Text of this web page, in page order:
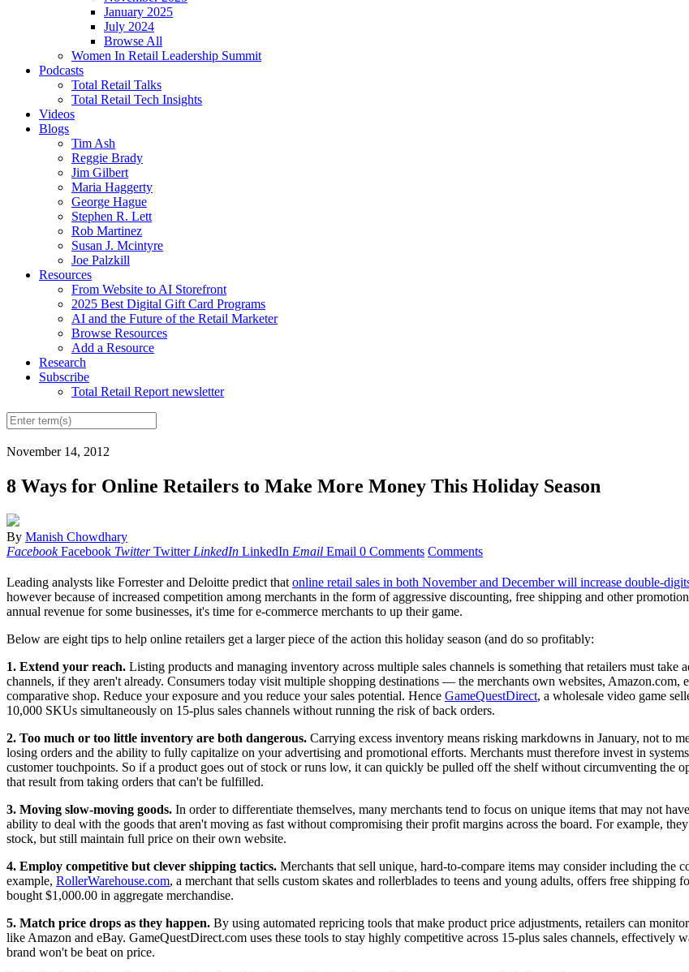
January 2025
July 2024
Browse All
Women In Retail Leadership Summit
Podcasts
Total Retail Talks
Total Retail Tech Insights
Videos
Blogs
Tim Ash
Reggie Brady
Jim Gilbert
Maria Haggerty
George Hague
Stephen R. Lett
Rob Martinez
Susan J. Mcintyre
Joe Palzkill
Resources
From Website to AI Storefront
2025 Best Digital Gift Card Programs
AI and the Future of the Retail Marketer
Browse Resources
Add a Resource
Research
Subscribe
Total Retail Report newsletter
November 14, 2012
8 Ways for Online Retailers to Make More Money This Holiday Season
By Manish Chowdhary
Facebook Facebook Twitter Twitter LinkedIn LinkedIn Email Email 0 Comments Comments
Leading analysts like Forrester and Deloitte predict that online retail sales in both November and December will increase double-
however because of increased competition among merchants in the form of aggressive discounting, free shipping and other
annual revenue for some businesses, it's time for e-commerce merchants to up their game.
Below are eight tips to help online retailers get a larger piece of the action this holiday season (and do so profitably:
1. Extend your reach. Listing products and managing inventory across multiple sales channels is something that retailers must
channels, if they aren't already. Consumers today visit multiple shopping destinations — the merchants own websites,
comparative shop. Reduce your exposure and you reduce your sales potential. Hence GameQuestDirect, a wholesale video game
10,000 SKUs simultaneously on 15-plus sales channels without running the risk of back orders.
2. Too much or too little inventory are both dangerous. Carrying excess inventory means risking markdowns in January, not to
losing orders and the ability to fully capitalize on your advertising and promotional efforts. Merchants must therefore invest in
customer touchpoints. So if a product goes out of stock or runs low, it can quickly be pulled off the shelf without circumventing the
that result from taking orders that can't be fulfilled.
3. Moving slow-moving goods. In order to differentiate themselves, many merchants tend to focus on unique items that may not
ability to deal with the goods that aren't moving as fast without compromising their profit margins across the board. For example,
stock, but still maintain full price on their own website.
4. Employ competitive but clever shipping tactics. Merchants that sell unique, hard-to-compare items may consider including the
example, RollerWarehouse.com, a merchant that sells custom skates and rollerblades to teens and young adults, offers free
bought $1,000.00 in aggregate merchandise.
5. Match price drops as they happen. By using automated repricing tools that make product price adjustments, retailers can
like Amazon and eBay. GameQuestDirect.com uses these tools to stay highly competitive across 15-plus sales channels,
brand won't be beat on price.